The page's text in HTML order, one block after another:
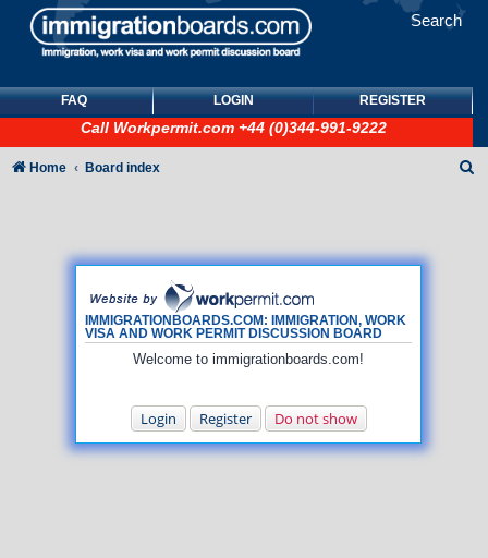
Search
FAQ LOGIN REGISTER
Call Workpermit.com +44 (0)344-991-9222
IMMIGRATIONBOARDS.COM: IMMIGRATION, WORK
VISA AND WORK PERMIT DISCUSSION BOARD
Welcome to immigrationboards.com!
Login Register Do not show
Home Board index